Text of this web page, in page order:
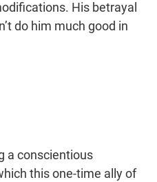
His betrayal
do him much good in
a conscientious
this one-time ally of